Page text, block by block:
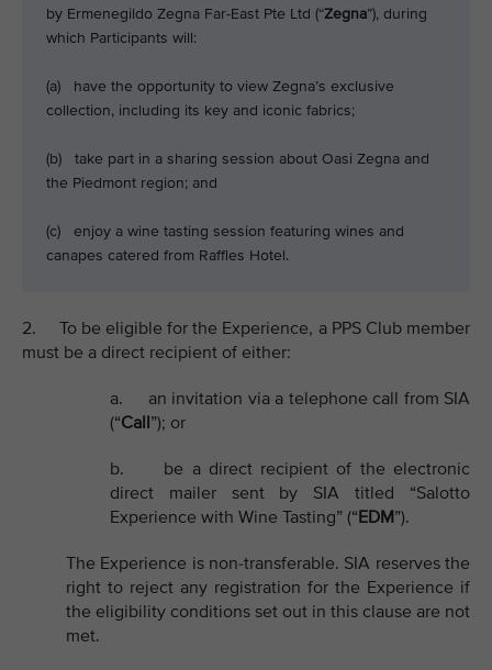
by Ermenegildo Zegna Far-East Pte Ltd (“Zegna”), during
which Participants will:
(a) have the opportunity to view Zegna’s exclusive
collection, including its key and iconic fabrics;
(b) take part in a sharing session about Oasi Zegna and
the Piedmont region; and
(c) enjoy a wine tasting session featuring wines and
canapes catered from Raffles Hotel.
2. To be eligible for the Experience, a PPS Club member
must be a direct recipient of either:
a. an invitation via a telephone call from SIA
(“Call”); or
b. be a direct recipient of the electronic
direct mailer sent by SIA titled “Salotto
Experience with Wine Tasting” (“EDM”).
The Experience is non-transferable. SIA reserves the
right to reject any registration for the Experience if
the eligibility conditions set out in this clause are not
met.